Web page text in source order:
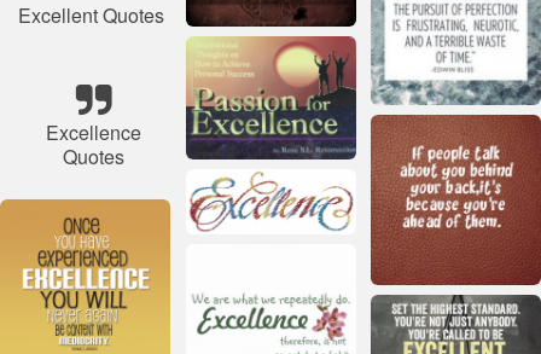
Excellent Quotes
Excellence
Quotes